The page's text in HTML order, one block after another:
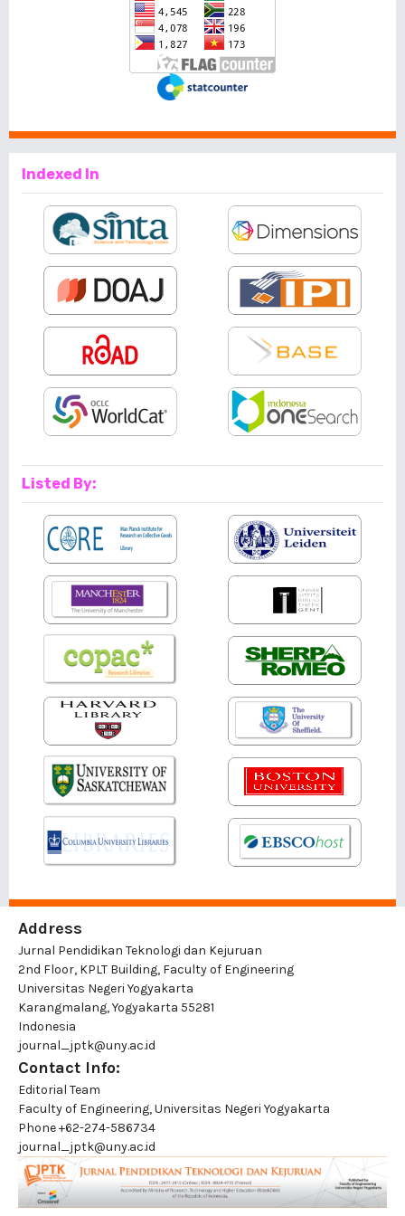
Indexed In
Listed By:
Address
Jurnal Pendidikan Teknologi dan Kejuruan
2nd Floor, KPLT Building, Faculty of Engineering
Universitas Negeri Yogyakarta
Karangmalang, Yogyakarta 55281
Indonesia
journal_jptk@uny.ac.id
Contact Info:
Editorial Team
Faculty of Engineering, Universitas Negeri Yogyakarta
Phone+62-274-586734
journal_jptk@uny.ac.id